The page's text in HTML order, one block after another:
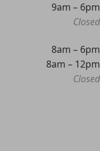
9am – 6pm
Closed
8am – 6pm
8am – 12pm
Closed